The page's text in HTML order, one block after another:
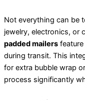
Not everything can be
jewelry, electronics, or
padded mailers
during transit. This
for extra bubble wrap
process significantly